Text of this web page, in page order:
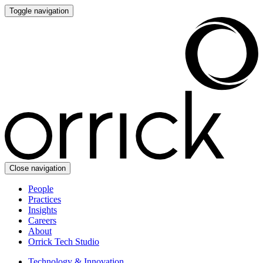
Toggle navigation
Close navigation
People
Practices
Insights
Careers
About
Orrick Tech Studio